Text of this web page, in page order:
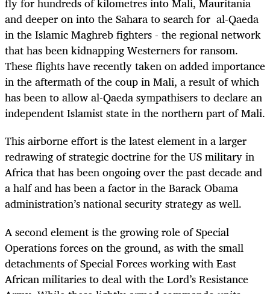
and deeper on into the Sahara to search for al-Qaeda
in the Islamic Maghreb fighters - the regional network
that has been kidnapping Westerners for ransom.
These flights have recently taken on added importance
in the aftermath of the coup in Mali, a result of which
has been to allow al-Qaeda sympathisers to declare an
independent Islamist state in the northern part of Mali.
This airborne effort is the latest element in a larger
redrawing of strategic doctrine for the US military in
Africa that has been ongoing over the past decade and
a half and has been a factor in the Barack Obama
administration’s national security strategy as well.
A second element is the growing role of Special
Operations forces on the ground, as with the small
detachments of Special Forces working with East
African militaries to deal with the Lord’s Resistance